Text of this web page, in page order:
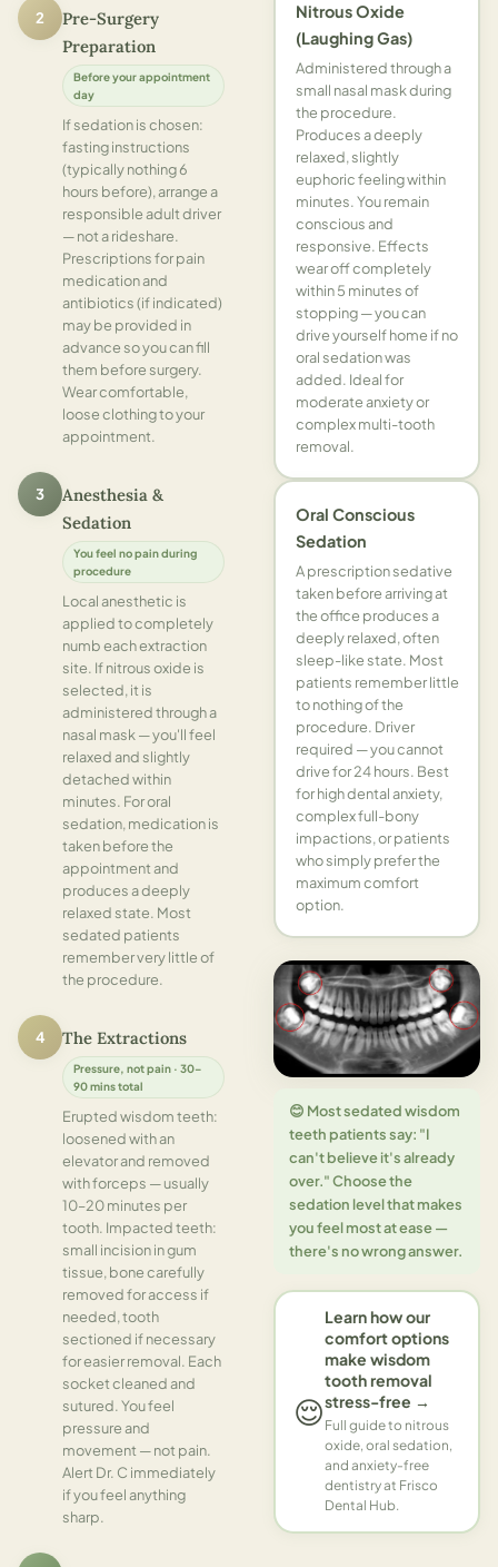
2
Pre-Surgery
Preparation
Before your appointment
day
If sedation is chosen:
fasting instructions
(typically nothing 6
hours before), arrange a
responsible adult driver
— not a rideshare.
Prescriptions for pain
medication and
antibiotics (if indicated)
may be provided in
advance so you can fill
them before surgery.
Wear comfortable,
loose clothing to your
appointment.
3
Anesthesia &
Sedation
You feel no pain during
procedure
Local anesthetic is
applied to completely
numb each extraction
site. If nitrous oxide is
selected, it is
administered through a
nasal mask — you'll feel
relaxed and slightly
detached within
minutes. For oral
sedation, medication is
taken before the
appointment and
produces a deeply
relaxed state. Most
sedated patients
remember very little of
the procedure.
4 The Extractions
Pressure, not pain · 30–
90 mins total
Erupted wisdom teeth:
loosened with an
elevator and removed
with forceps — usually
10–20 minutes per
tooth. Impacted teeth:
small incision in gum
tissue, bone carefully
removed for access if
needed, tooth
sectioned if necessary
for easier removal. Each
socket cleaned and
sutured. You feel
pressure and
movement — not pain.
Alert Dr. C immediately
if you feel anything
sharp.
Nitrous Oxide
(Laughing Gas)
Administered through a
small nasal mask during
the procedure.
Produces a deeply
relaxed, slightly
euphoric feeling within
minutes. You remain
conscious and
responsive. Effects
wear off completely
within 5 minutes of
stopping — you can
drive yourself home if no
oral sedation was
added. Ideal for
moderate anxiety or
complex multi-tooth
removal.
Oral Conscious
Sedation
A prescription sedative
taken before arriving at
the office produces a
deeply relaxed, often
sleep-like state. Most
patients remember little
to nothing of the
procedure. Driver
required — you cannot
drive for 24 hours. Best
for high dental anxiety,
complex full-bony
impactions, or patients
who simply prefer the
maximum comfort
option.
😊 Most sedated wisdom
teeth patients say: "I
can't believe it's already
over." Choose the
sedation level that makes
you feel most at ease —
there's no wrong answer.
😌
Learn how our
comfort options
make wisdom
tooth removal
stress-free →
Full guide to nitrous
oxide, oral sedation,
and anxiety-free
dentistry at Frisco
Dental Hub.